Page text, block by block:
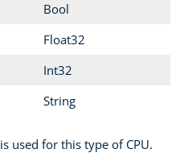
Bool
Float32
Int32
String
is used for this type of CPU.